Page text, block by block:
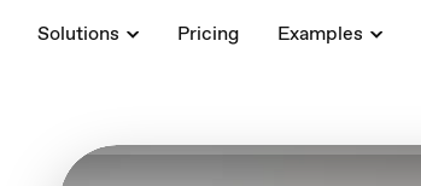
Solutions Pricing Examples